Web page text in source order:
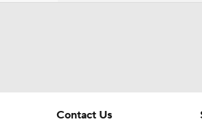
Contact Us